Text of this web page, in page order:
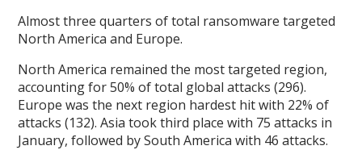
Almost three quarters of total ransomware targeted
North America and Europe.
North America remained the most targeted region,
accounting for 50% of total global attacks (296).
Europe was the next region hardest hit with 22% of
attacks (132). Asia took third place with 75 attacks in
January, followed by South America with 46 attacks.